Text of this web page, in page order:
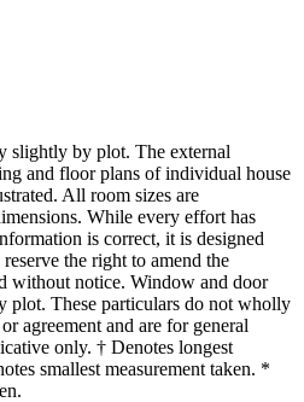
slightly by plot. The external
and floor plans of individual house
All room sizes are
While every effort has
is correct, it is designed
the right to amend the
without notice. Window and door
plot. These particulars do not wholly
agreement and are for general
only. † Denotes longest
smallest measurement taken. *